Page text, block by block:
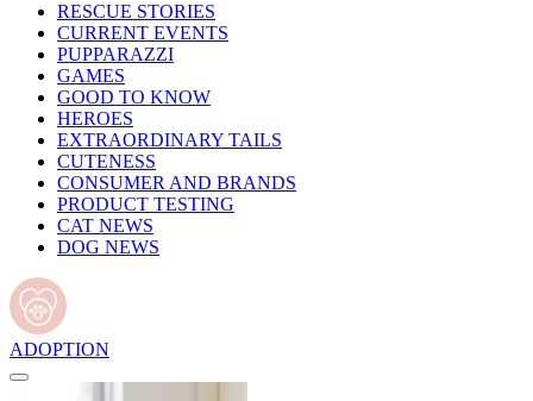
RESCUE STORIES
CURRENT EVENTS
PUPPARAZZI
GAMES
GOOD TO KNOW
HEROES
EXTRAORDINARY TAILS
CUTENESS
CONSUMER AND BRANDS
PRODUCT TESTING
CAT NEWS
DOG NEWS
ADOPTION